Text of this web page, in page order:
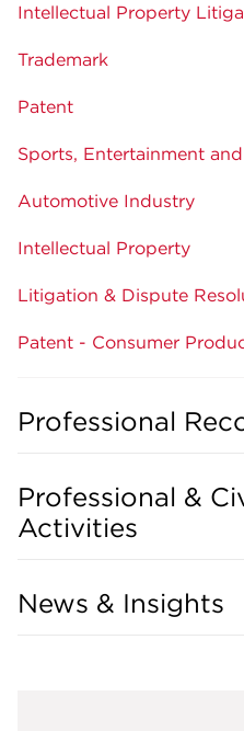
Intellectual Property
Trademark
Patent
Sports, Entertainment
Automotive Industry
Intellectual Property
Litigation & Dispute
Patent - Consumer
Professional
Professional &
Activities
News & Insights